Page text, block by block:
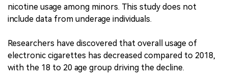
nicotine usage among minors. This study does not
include data from underage individuals.
Researchers have discovered that overall usage of
electronic cigarettes has decreased compared to 2018,
with the 18 to 20 age group driving the decline.